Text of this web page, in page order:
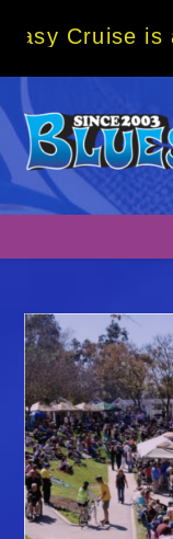
already over